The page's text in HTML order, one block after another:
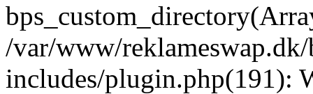
/var/www/
includes/plugin.php(191):